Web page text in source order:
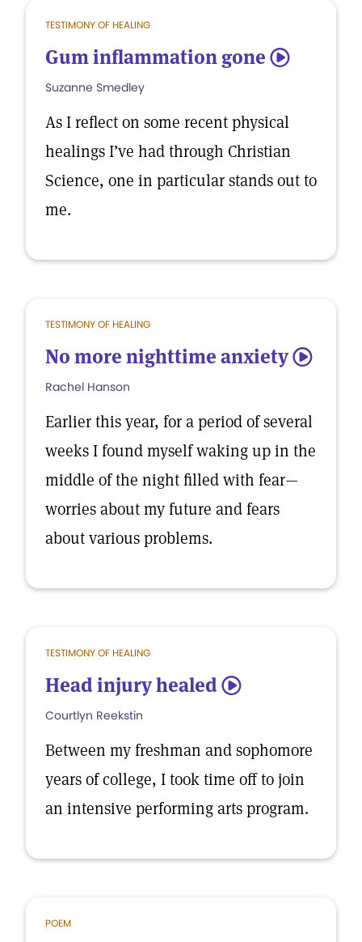
TESTIMONY OF HEALING
Gum inflammation gone 5
Suzanne Smedley
As I reflect on some recent physical
healings I’ve had through Christian
Science, one in particular stands out to
me.
TESTIMONY OF HEALING
No more nighttime anxiety 5
Rachel Hanson
Earlier this year, for a period of several
weeks I found myself waking up in the
middle of the night filled with fear—
worries about my future and fears
about various problems.
TESTIMONY OF HEALING
Head injury healed 5
Courtlyn Reekstin
Between my freshman and sophomore
years of college, I took time off to join
an intensive performing arts program.
POEM